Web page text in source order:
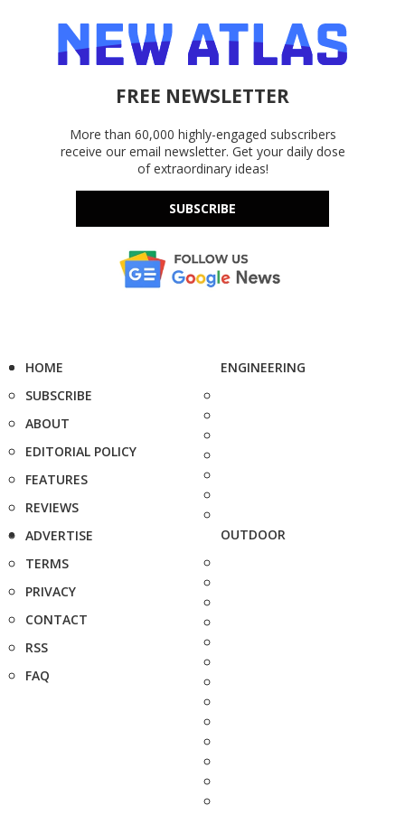
FREE NEWSLETTER
More than 60,000 highly-engaged subscribers
receive our email newsletter. Get your daily dose
of extraordinary ideas!
SUBSCRIBE
HOME
SUBSCRIBE
ABOUT
EDITORIAL POLICY
FEATURES
REVIEWS
ADVERTISE
TERMS
PRIVACY
CONTACT
RSS
FAQ
ENGINEERING
OUTDOOR